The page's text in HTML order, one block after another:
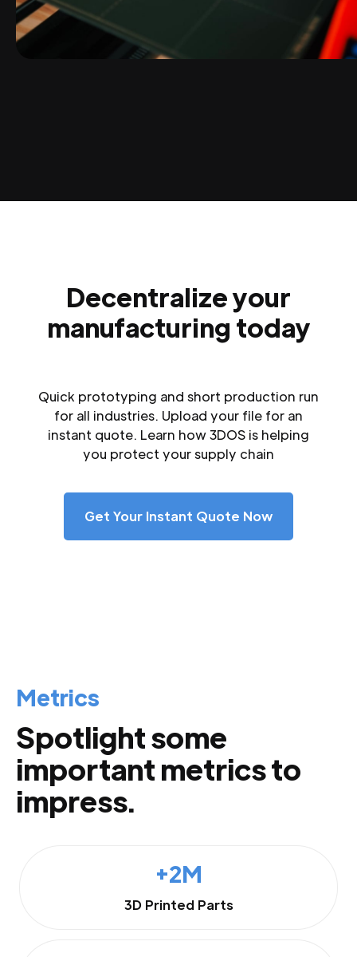
Decentralize your
manufacturing today
Quick prototyping and short production run
for all industries. Upload your file for an
instant quote. Learn how 3DOS is helping
you protect your supply chain
Get Your Instant Quote Now
Metrics
Spotlight some
important metrics to
impress.
+2M
3D Printed Parts